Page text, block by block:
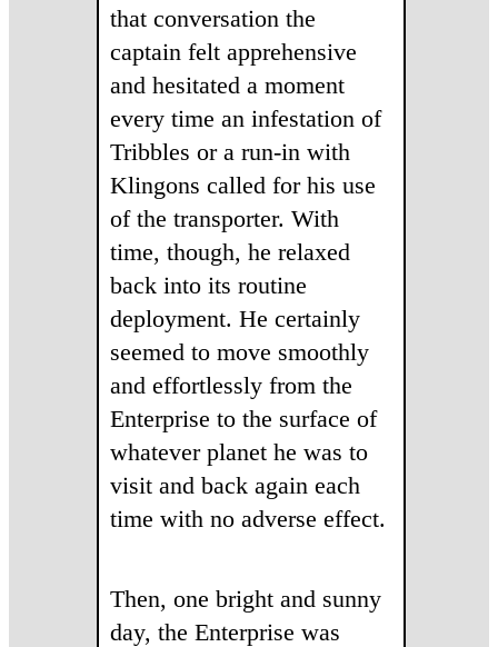
that conversation the
captain felt apprehensive
and hesitated a moment
every time an infestation of
Tribbles or a run-in with
Klingons called for his use
of the transporter. With
time, though, he relaxed
back into its routine
deployment. He certainly
seemed to move smoothly
and effortlessly from the
Enterprise to the surface of
whatever planet he was to
visit and back again each
time with no adverse effect.
Then, one bright and sunny
day, the Enterprise was